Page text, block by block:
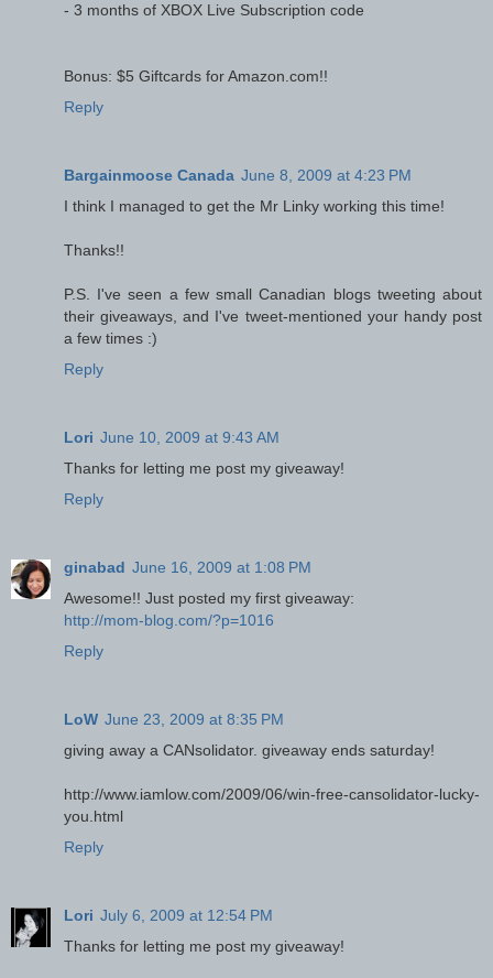
- 3 months of XBOX Live Subscription code
Bonus: $5 Giftcards for Amazon.com!!
Reply
Bargainmoose Canada June 8, 2009 at 4:23 PM
I think I managed to get the Mr Linky working this time!
Thanks!!
P.S. I've seen a few small Canadian blogs tweeting about
their giveaways, and I've tweet-mentioned your handy post
a few times :)
Reply
Lori June 10, 2009 at 9:43 AM
Thanks for letting me post my giveaway!
Reply
ginabad June 16, 2009 at 1:08 PM
Awesome!! Just posted my first giveaway:
http://mom-blog.com/?p=1016
Reply
LoW June 23, 2009 at 8:35 PM
giving away a CANsolidator. giveaway ends saturday!
http://www.iamlow.com/2009/06/win-free-cansolidator-lucky-
you.html
Reply
Lori July 6, 2009 at 12:54 PM
Thanks for letting me post my giveaway!